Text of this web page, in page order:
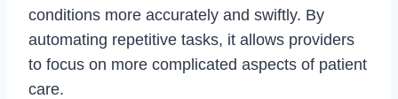
conditions more accurately and swiftly. By
automating repetitive tasks, it allows providers
to focus on more complicated aspects of patient
care.